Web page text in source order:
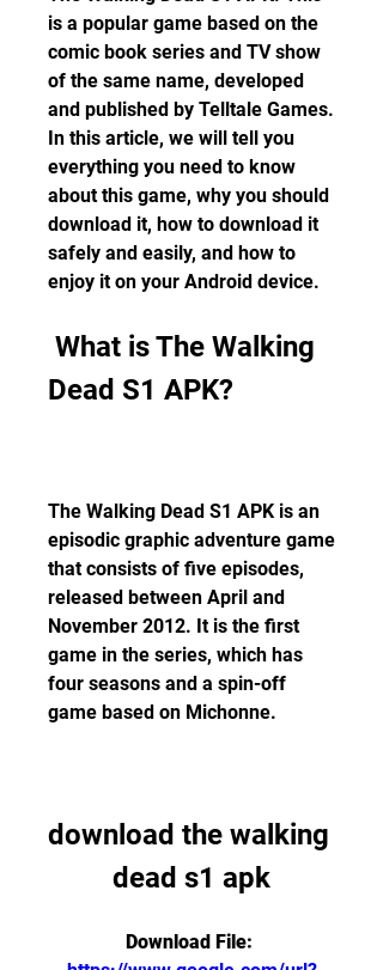
is a popular game based on the
comic book series and TV show
of the same name, developed
and published by Telltale Games.
In this article, we will tell you
everything you need to know
about this game, why you should
download it, how to download it
safely and easily, and how to
enjoy it on your Android device.
Dead S1 APK?
The Walking Dead S1 APK is an
episodic graphic adventure game
that consists of five episodes,
released between April and
November 2012. It is the first
game in the series, which has
four seasons and a spin-off
game based on Michonne.
download the walking
dead s1 apk